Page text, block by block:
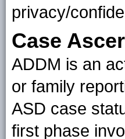
privacy/
Case
ADDM is an
or family
ASD case
first phase